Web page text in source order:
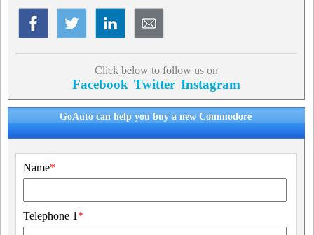
Click below to follow us on
Facebook Twitter Instagram
GoAuto can help you buy a new Commodore
Name*
Telephone 1 *